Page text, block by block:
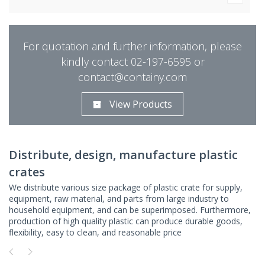
For quotation and further information, please
kindly contact 02-197-6595 or
contact@containy.com
View Products
Distribute, design, manufacture plastic
crates
We distribute various size package of plastic crate for supply,
equipment, raw material, and parts from large industry to
household equipment, and can be superimposed. Furthermore,
production of high quality plastic can produce durable goods,
flexibility, easy to clean, and reasonable price